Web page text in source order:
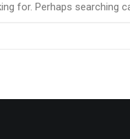
for. Perhaps searching